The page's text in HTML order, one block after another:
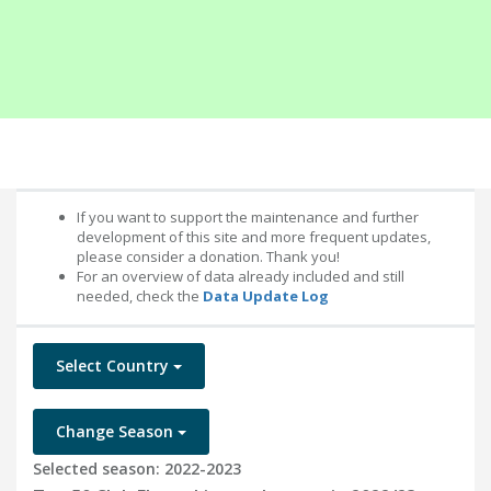
If you want to support the maintenance and further
development of this site and more frequent updates,
please consider a donation. Thank you!
For an overview of data already included and still
needed, check the Data Update Log
Select Country
Change Season
Selected season: 2022-2023